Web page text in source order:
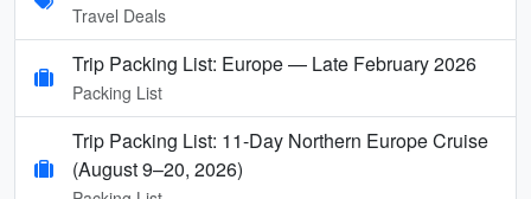
Travel Deals
Trip Packing List: Europe — Late February 2026
Packing List
Trip Packing List: 11-Day Northern Europe Cruise
(August 9–20, 2026)